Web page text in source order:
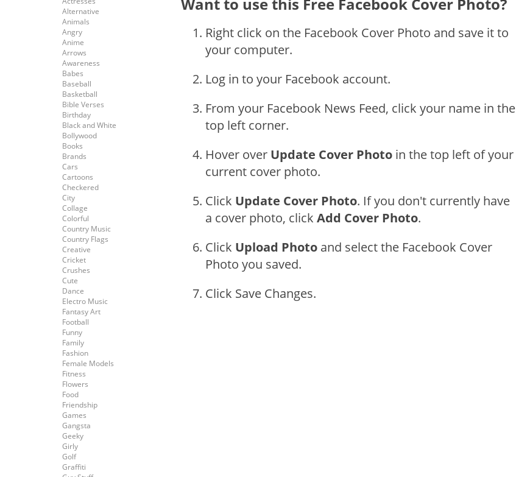
Alternative
Animals
Angry
Anime
Arrows
Awareness
Babes
Baseball
Basketball
Bible Verses
Birthday
Black and White
Bollywood
Books
Brands
Cars
Cartoons
Checkered
City
Collage
Colorful
Country Music
Country Flags
Creative
Cricket
Crushes
Cute
Dance
Electro Music
Fantasy Art
Football
Funny
Family
Fashion
Female Models
Fitness
Flowers
Food
Friendship
Games
Gangsta
Geeky
Girly
Golf
Graffiti
Want to use this Free Facebook Cover Photo?
Right click on the Facebook Cover Photo and save it to
your computer.
Log in to your Facebook account.
From your Facebook News Feed, click your name in the
top left corner.
Hover over Update Cover Photo in the top left of your
current cover photo.
Click Update Cover Photo. If you don't currently have
a cover photo, click Add Cover Photo.
Click Upload Photo and select the Facebook Cover
Photo you saved.
Click Save Changes.